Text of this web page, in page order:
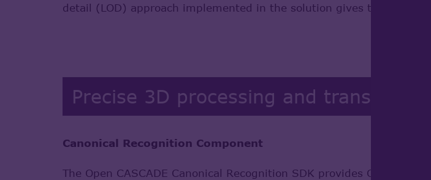
detail (LOD) approach implemented in the solution gives the
Precise 3D processing and
Canonical Recognition Component
The Open CASCADE Canonical Recognition SDK provides Open